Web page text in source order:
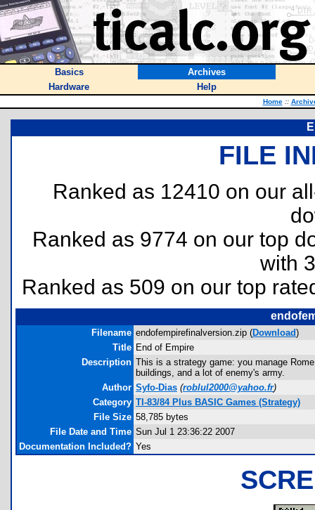
Basics
Archives
Hardware
Help
Home ::
FILE
Ranked as 12410 on our
Ranked as 9774 on our top
with
Ranked as 509 on our top
Filename endofempirefinalversion.zip (Download)
Title End of Empire
Description This is a strategy game: you manage
buildings, and a lot of enemy's army.
Author Syfo-Dias (roblul2000@yahoo.fr)
Category TI-83/84 Plus BASIC Games (Strategy)
File Size 58,785 bytes
File Date and Time Sun Jul 1 23:36:22 2007
Documentation Included? Yes